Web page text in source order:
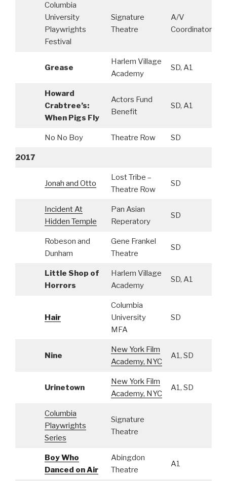
Columbia
University
Playwrights
Festival
Signature
Theatre
A/V
Coordinator
Grease
Harlem Village
Academy
SD, A1
Howard
Crabtree’s:
When Pigs Fly
Actors Fund
Benefit
SD, A1
No No Boy Theatre Row SD
2017
Jonah and Otto
Lost Tribe –
Theatre Row
SD
Incident At
Hidden Temple
Pan Asian
Reperatory
SD
Robeson and
Dunham
Gene Frankel
Theatre
SD
Little Shop of
Horrors
Harlem Village
Academy
SD, A1
Hair
Columbia
University
MFA
SD
Nine
New York Film
Academy, NYC
A1, SD
Urinetown
New York Film
Academy, NYC
A1, SD
Columbia
Playwrights
Series
Signature
Theatre
Boy Who
Danced on Air
Abingdon
Theatre
A1